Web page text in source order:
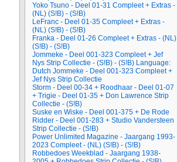
Yoko Tsuno - Deel 01-31 Compleet + Extras -
(NL) (S!B) - (S!B)
LeFranc - Deel 01-35 Compleet + Extras -
(NL) (S!B) - (S!B)
Franka - Deel 01-26 Compleet + Extras - (NL)
(S!B) - (S!B)
Jommeke - Deel 001-323 Compleet + Jef
Nys Strip Collectie - (S!B) - (S!B) Language:
Dutch Jommeke - Deel 001-323 Compleet +
Jef Nys Strip Collectie
Storm - Deel 00-34 + Roodhaar - Deel 01-07
+ Trigie - Deel 01-35 + Don Lawrence Strip
Collectie - (S!B)
Suske en Wiske - Deel 001-375 + De Rode
Ridder - Deel 001-283 + Studio Vandersteen
Strip Collectie - (S!B)
Power Unlimited Magazine - Jaargang 1993-
2023 Compleet - (NL) (S!B) - (S!B)
Robbedoes Weekblad - Jaargang 1938-